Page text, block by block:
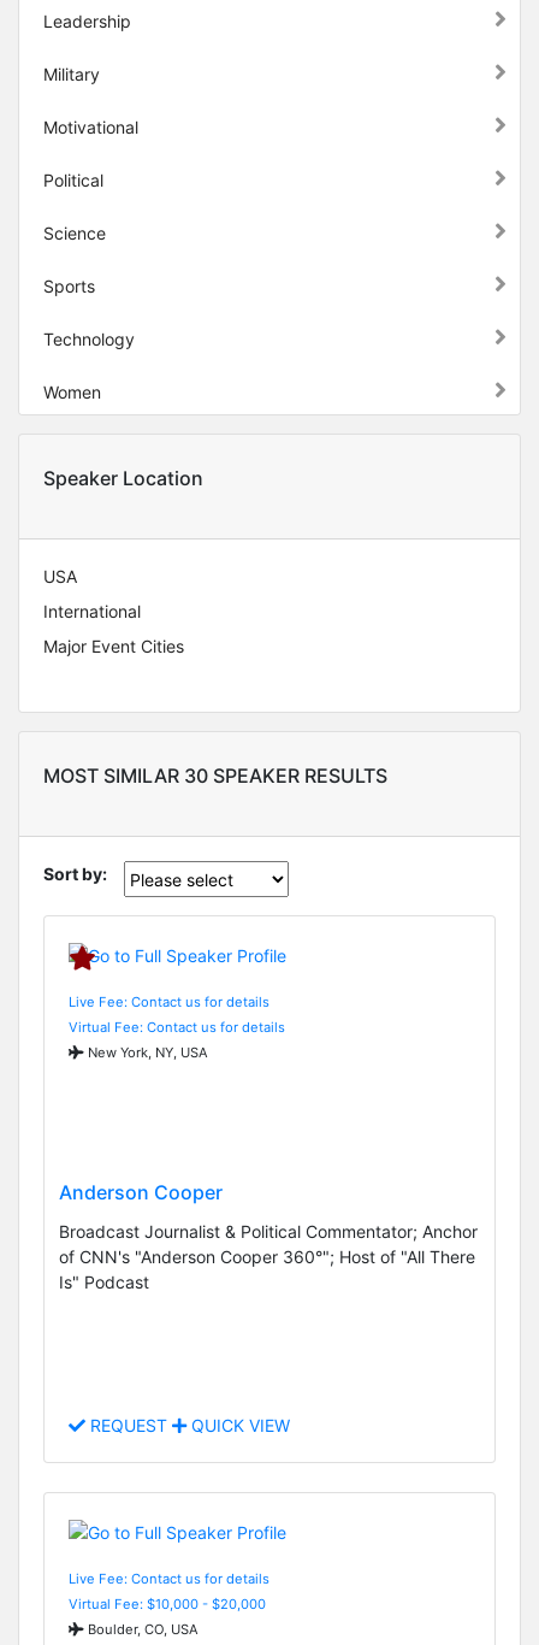
Leadership
Military
Motivational
Political
Science
Sports
Technology
Women
Speaker Location
USA
International
Major Event Cities
MOST SIMILAR 30 SPEAKER RESULTS
Sort by:
Live Fee: Contact us for details
Virtual Fee: Contact us for details
New York, NY, USA
Anderson Cooper
Broadcast Journalist & Political Commentator; Anchor
of CNN's "Anderson Cooper 360°"; Host of "All There
Is" Podcast
REQUEST QUICK VIEW
Live Fee: Contact us for details
Virtual Fee: $10,000 - $20,000
Boulder, CO, USA